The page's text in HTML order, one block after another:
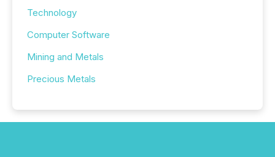
Technology
Computer Software
Mining and Metals
Precious Metals